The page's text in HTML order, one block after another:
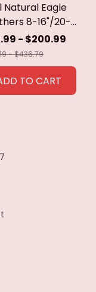
Natural Eagle
8-16"/20-
Eagle Bird
for Crafts
Wedding
- $200.99
- $436.79
TO CART